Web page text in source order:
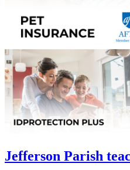
Jefferson Parish